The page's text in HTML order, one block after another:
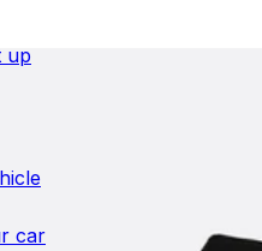
up
car